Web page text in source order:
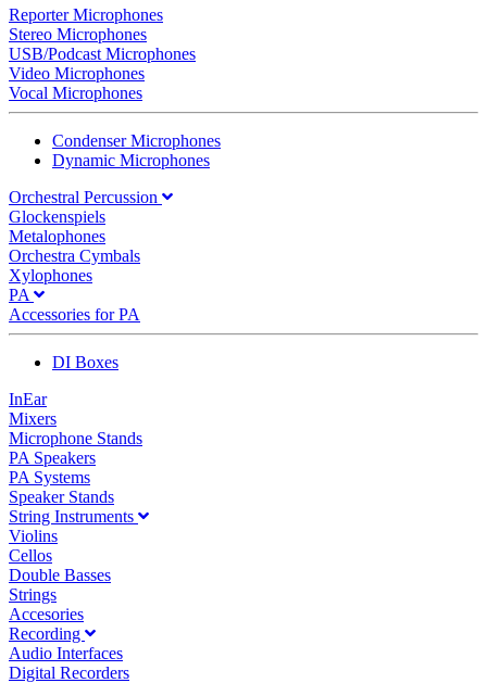
Reporter Microphones
Stereo Microphones
USB/Podcast Microphones
Video Microphones
Vocal Microphones
Condenser Microphones
Dynamic Microphones
Orchestral Percussion
Glockenspiels
Metalophones
Orchestra Cymbals
Xylophones
PA
Accessories for PA
DI Boxes
InEar
Mixers
Microphone Stands
PA Speakers
PA Systems
Speaker Stands
String Instruments
Violins
Cellos
Double Basses
Strings
Accesories
Recording
Audio Interfaces
Digital Recorders